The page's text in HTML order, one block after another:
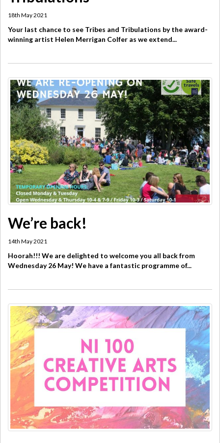
18th May 2021
Your last chance to see Tribes and Tribulations by the award-
winning artist Helen Merrigan Colfer as we extend...
We’re back!
14th May 2021
Hoorah!!! We are delighted to welcome you all back from
Wednesday 26 May! We have a fantastic programme of...